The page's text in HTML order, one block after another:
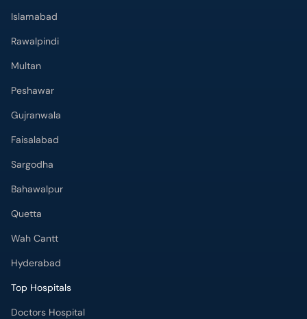
Islamabad
Rawalpindi
Multan
Peshawar
Gujranwala
Faisalabad
Sargodha
Bahawalpur
Quetta
Wah Cantt
Hyderabad
Top Hospitals
Doctors Hospital